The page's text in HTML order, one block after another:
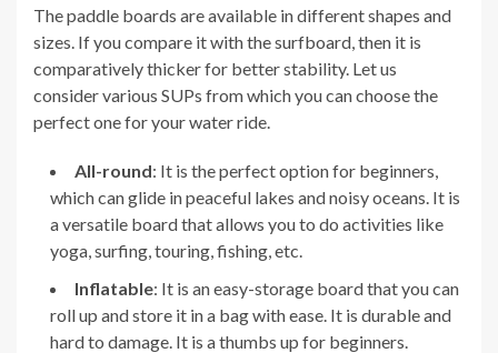
The paddle boards are available in different shapes and
sizes. If you compare it with the surfboard, then it is
comparatively thicker for better stability. Let us
consider various SUPs from which you can choose the
perfect one for your water ride.
All-round: It is the perfect option for beginners,
which can glide in peaceful lakes and noisy oceans. It is
a versatile board that allows you to do activities like
yoga, surfing, touring, fishing, etc.
Inflatable: It is an easy-storage board that you can
roll up and store it in a bag with ease. It is durable and
hard to damage. It is a thumbs up for beginners.